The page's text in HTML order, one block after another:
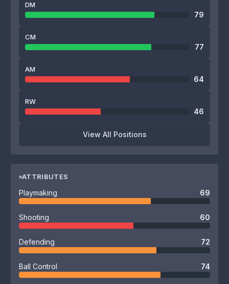
DM
79
CM
77
AM
64
RW
46
View All Positions
ATTRIBUTES
Playmaking 69
Shooting 60
Defending 72
Ball Control 74